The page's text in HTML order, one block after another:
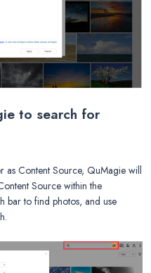
to search for
as Content Source, QuMagie will
Source within the
bar to find photos, and use